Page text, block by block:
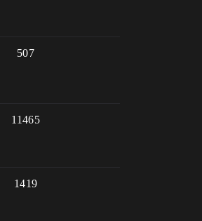
507
11465
1419